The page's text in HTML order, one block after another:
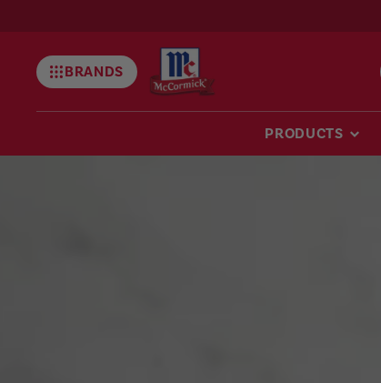
BRANDS
Mccormick
PRODUCTS